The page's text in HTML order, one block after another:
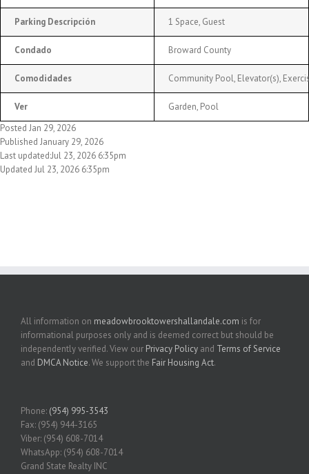
Parking Descripción 1 Space, Guest
Condado Broward County
Comodidades Community Pool, Elevator(s),
Ver
Garden, Pool
Posted Jan 29, 2026
Published January 29, 2026
Last updated:Jul 23, 2026 6:35pm
Updated Jul 23, 2026 6:35pm
All information on meadowbrooktowershallandale.com is for
informational purposes only and is deemed correct but should be
independently verified. View our Privacy Policy and Terms of Service
and DMCA Notice. We support the Fair Housing Act.
Phone: (954) 995-3543
Fax: (954) 944-3165
Viber: (954) 608-7014
WhatsApp: (954) 608-7014
Grand State Realty INC